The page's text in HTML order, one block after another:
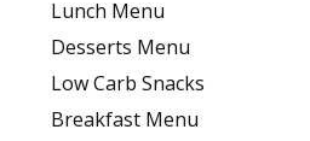
Lunch Menu
Desserts Menu
Low Carb Snacks
Breakfast Menu